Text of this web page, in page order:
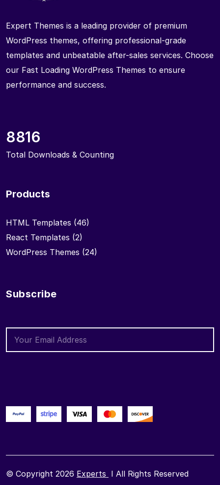
Expert Themes is a leading provider of premium
WordPress themes, offering professional-grade
templates and unbeatable after-sales services. Choose
our Fast Loading WordPress Themes to ensure
performance and success.
8816
Total Downloads & Counting
Products
HTML Templates (46)
React Templates (2)
WordPress Themes (24)
Subscribe
© Copyright 2026 Experts I All Rights Reserved